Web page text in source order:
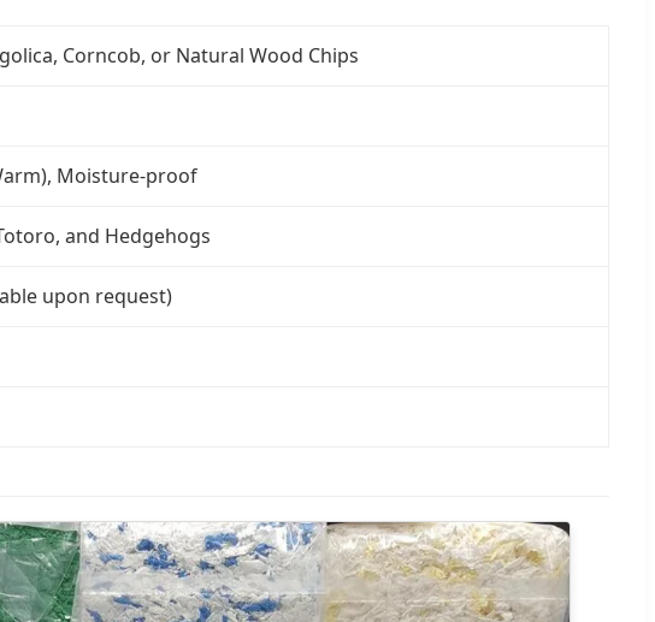
Corncob, or Natural Wood Chips
Moisture-proof
and Hedgehogs
upon request)